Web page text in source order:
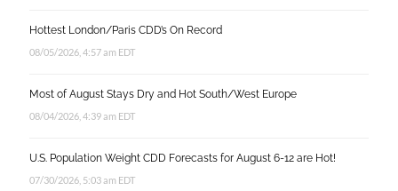
Hottest London/Paris CDD’s On Record
08/05/2026, 4:57 am EDT
Most of August Stays Dry and Hot South/West Europe
08/04/2026, 4:39 am EDT
U.S. Population Weight CDD Forecasts for August 6-12 are Hot!
07/30/2026, 5:03 am EDT